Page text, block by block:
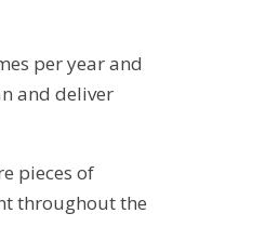
per year and
and deliver
pieces of
throughout the